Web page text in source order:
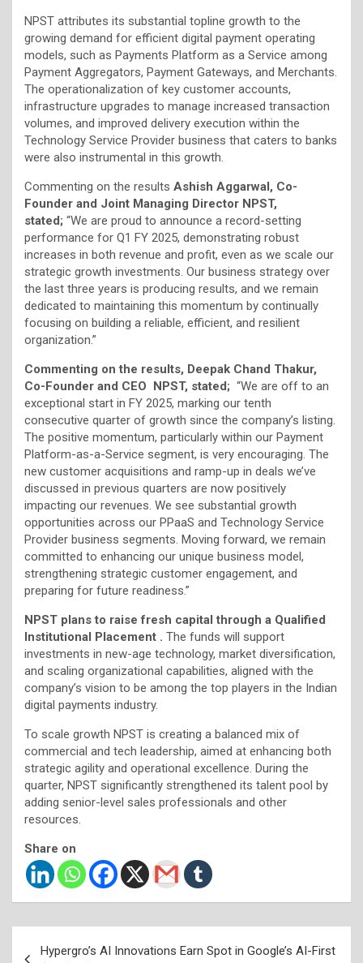
NPST attributes its substantial topline growth to the
growing demand for efficient digital payment operating
models, such as Payments Platform as a Service among
Payment Aggregators, Payment Gateways, and Merchants.
The operationalization of key customer accounts,
infrastructure upgrades to manage increased transaction
volumes, and improved delivery execution within the
Technology Service Provider business that caters to banks
were also instrumental in this growth.
Commenting on the results Ashish Aggarwal, Co-
Founder and Joint Managing Director NPST,
stated; “We are proud to announce a record-setting
performance for Q1 FY 2025, demonstrating robust
increases in both revenue and profit, even as we scale our
strategic growth investments. Our business strategy over
the last three years is producing results, and we remain
dedicated to maintaining this momentum by continually
focusing on building a reliable, efficient, and resilient
organization.”
Commenting on the results, Deepak Chand Thakur,
Co-Founder and CEO NPST, stated; “We are off to an
exceptional start in FY 2025, marking our tenth
consecutive quarter of growth since the company’s listing.
The positive momentum, particularly within our Payment
Platform-as-a-Service segment, is very encouraging. The
new customer acquisitions and ramp-up in deals we’ve
discussed in previous quarters are now positively
impacting our revenues. We see substantial growth
opportunities across our PPaaS and Technology Service
Provider business segments. Moving forward, we remain
committed to enhancing our unique business model,
strengthening strategic customer engagement, and
preparing for future readiness.”
NPST plans to raise fresh capital through a Qualified
Institutional Placement . The funds will support
investments in new-age technology, market diversification,
and scaling organizational capabilities, aligned with the
company’s vision to be among the top players in the Indian
digital payments industry.
To scale growth NPST is creating a balanced mix of
commercial and tech leadership, aimed at enhancing both
strategic agility and operational excellence. During the
quarter, NPST significantly strengthened its talent pool by
adding senior-level sales professionals and other
resources.
Share on
Hypergro’s AI Innovations Earn Spot in Google’s AI-First